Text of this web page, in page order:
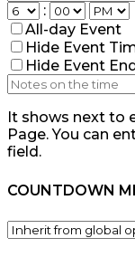
:
All-day Event
Hide Event
Hide Event
It shows next to
Page. You can
field.
COUNTDOWN